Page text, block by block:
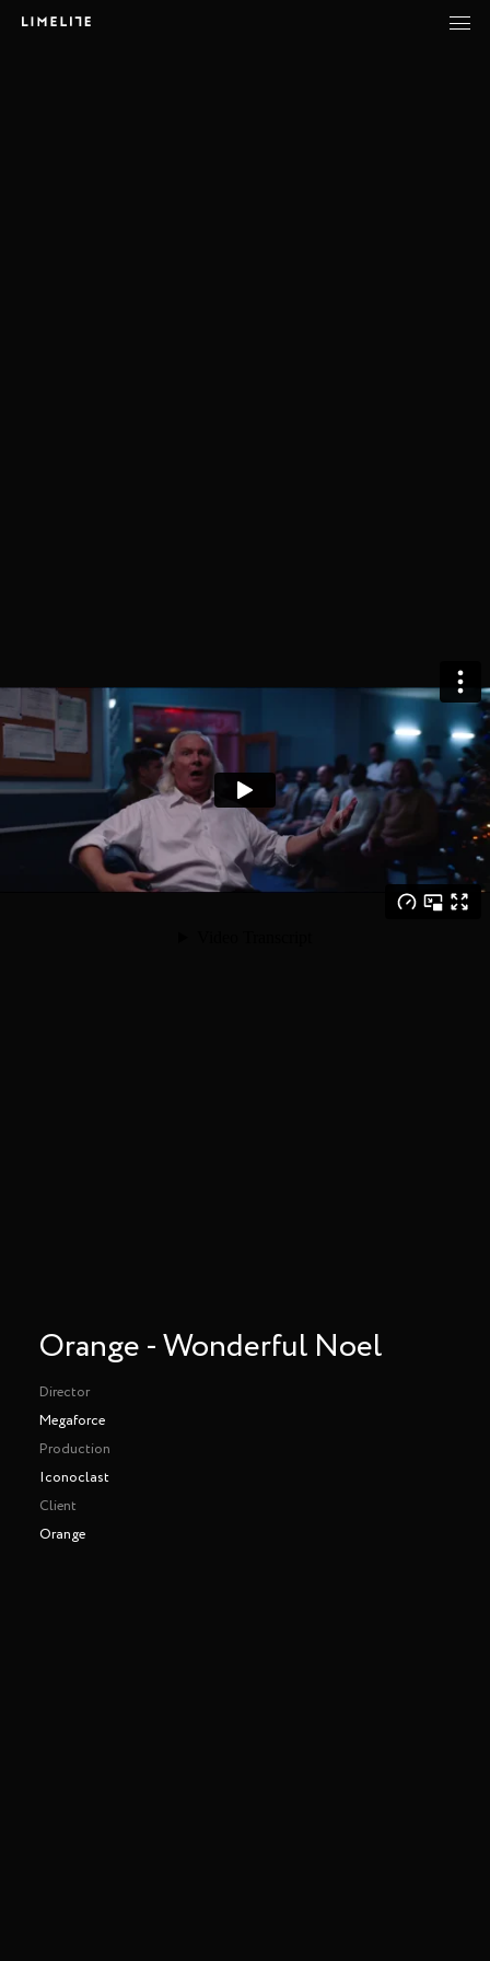
Orange - Wonderful Noel
Director
Megaforce
Production
Iconoclast
Client
Orange